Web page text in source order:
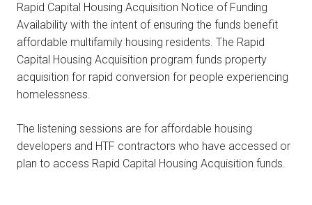
Rapid Capital Housing Acquisition Notice of Funding
Availability with the intent of ensuring the funds benefit
affordable multifamily housing residents. The Rapid
Capital Housing Acquisition program funds property
acquisition for rapid conversion for people experiencing
homelessness.
The listening sessions are for affordable housing
developers and HTF contractors who have accessed or
plan to access Rapid Capital Housing Acquisition funds.